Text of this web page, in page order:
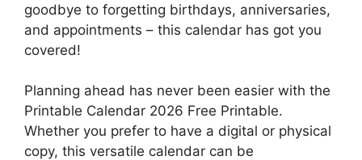
goodbye to forgetting birthdays, anniversaries,
and appointments – this calendar has got you
covered!
Planning ahead has never been easier with the
Printable Calendar 2026 Free Printable.
Whether you prefer to have a digital or physical
copy, this versatile calendar can be